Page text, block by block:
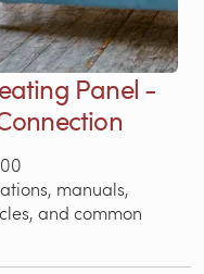
Panel -
manuals,
and common